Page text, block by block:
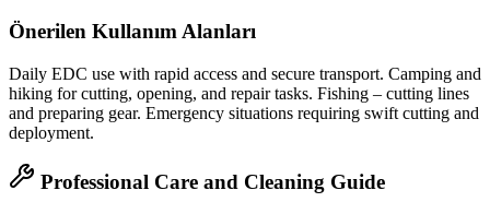
Önerilen Kullanım Alanları
Daily EDC use with rapid access and secure transport. Camping and
hiking for cutting, opening, and repair tasks. Fishing – cutting lines
and preparing gear. Emergency situations requiring swift cutting and
deployment.
Professional Care and Cleaning Guide